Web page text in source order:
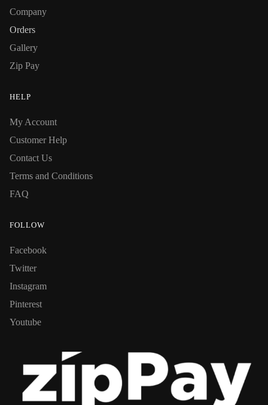
Company
Orders
Gallery
Zip Pay
HELP
My Account
Customer Help
Contact Us
Terms and Conditions
FAQ
FOLLOW
Facebook
Twitter
Instagram
Pinterest
Youtube